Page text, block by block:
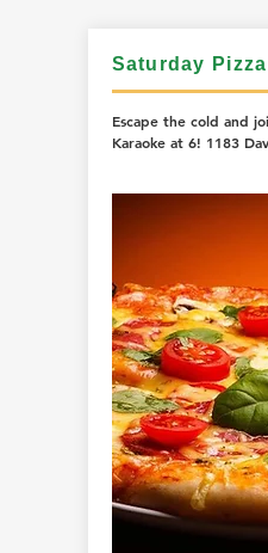
Saturday
Escape the cold and
Karaoke at 6! 1183